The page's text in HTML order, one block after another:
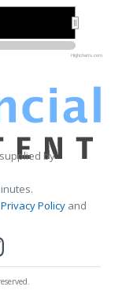
Highcharts.com
by
Privacy Policy and